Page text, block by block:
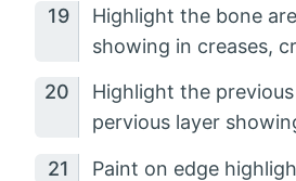
Highlight the bone
showing in creases,
Highlight the
pervious layer
Paint on edge